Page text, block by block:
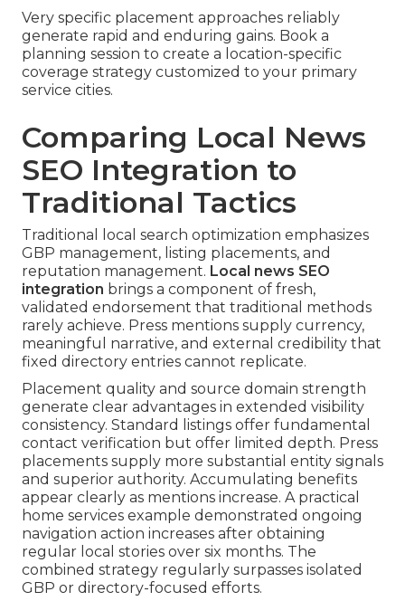
Very specific placement approaches reliably
generate rapid and enduring gains. Book a
planning session to create a location-specific
coverage strategy customized to your primary
service cities.
Comparing Local News
SEO Integration to
Traditional Tactics
Traditional local search optimization emphasizes
GBP management, listing placements, and
reputation management. Local news SEO
integration brings a component of fresh,
validated endorsement that traditional methods
rarely achieve. Press mentions supply currency,
meaningful narrative, and external credibility that
fixed directory entries cannot replicate.
Placement quality and source domain strength
generate clear advantages in extended visibility
consistency. Standard listings offer fundamental
contact verification but offer limited depth. Press
placements supply more substantial entity signals
and superior authority. Accumulating benefits
appear clearly as mentions increase. A practical
home services example demonstrated ongoing
navigation action increases after obtaining
regular local stories over six months. The
combined strategy regularly surpasses isolated
GBP or directory-focused efforts.